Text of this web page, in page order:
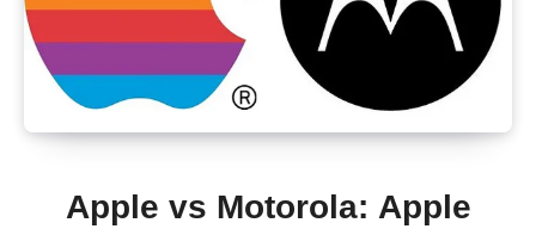
Apple vs Motorola: Apple